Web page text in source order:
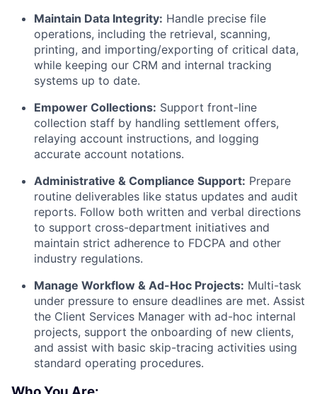
Maintain Data Integrity: Handle precise file
operations, including the retrieval, scanning,
printing, and importing/exporting of critical data,
while keeping our CRM and internal tracking
systems up to date.
Empower Collections: Support front-line
collection staff by handling settlement offers,
relaying account instructions, and logging
accurate account notations.
Administrative & Compliance Support: Prepare
routine deliverables like status updates and audit
reports. Follow both written and verbal directions
to support cross-department initiatives and
maintain strict adherence to FDCPA and other
industry regulations.
Manage Workflow & Ad-Hoc Projects: Multi-task
under pressure to ensure deadlines are met. Assist
the Client Services Manager with ad-hoc internal
projects, support the onboarding of new clients,
and assist with basic skip-tracing activities using
standard operating procedures.